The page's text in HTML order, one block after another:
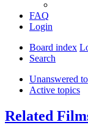
FAQ
Login
Board index
Search
Unanswered
Active topics
Related